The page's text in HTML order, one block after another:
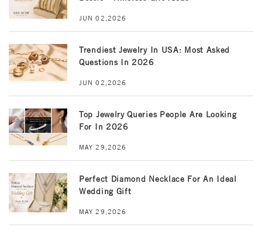
JUN 02,2026
Trendiest Jewelry In USA: Most Asked
Questions In 2026
JUN 02,2026
Top Jewelry Queries People Are Looking
For In 2026
MAY 29,2026
Perfect Diamond Necklace For An Ideal
Wedding Gift
MAY 29,2026